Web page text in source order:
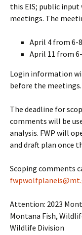
this EIS; public
meetings. The
April 4 from 6-
April 11 from
Login information
before the meetings.
The deadline for
comments will be
analysis. FWP will
and draft plan once
Scoping comments
Attention: 2023
Montana Fish,
Wildlife Division